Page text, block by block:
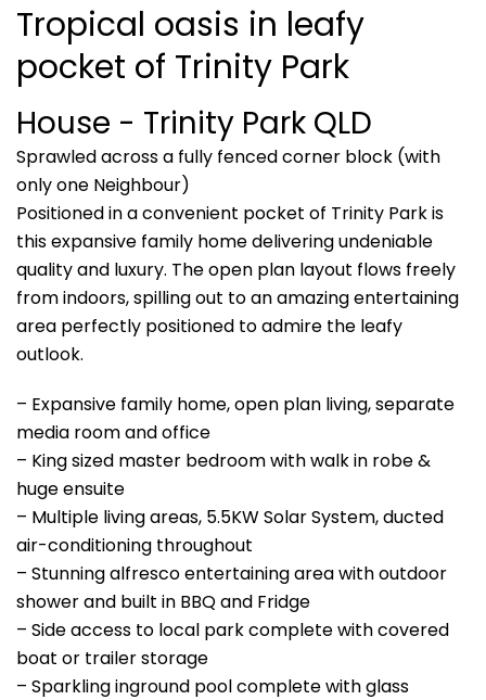
Tropical oasis in leafy
pocket of Trinity Park
House - Trinity Park QLD
Sprawled across a fully fenced corner block (with
only one Neighbour)
Positioned in a convenient pocket of Trinity Park is
this expansive family home delivering undeniable
quality and luxury. The open plan layout flows freely
from indoors, spilling out to an amazing entertaining
area perfectly positioned to admire the leafy
outlook.
– Expansive family home, open plan living, separate
media room and office
– King sized master bedroom with walk in robe &
huge ensuite
– Multiple living areas, 5.5KW Solar System, ducted
air-conditioning throughout
– Stunning alfresco entertaining area with outdoor
shower and built in BBQ and Fridge
– Side access to local park complete with covered
boat or trailer storage
– Sparkling inground pool complete with glass